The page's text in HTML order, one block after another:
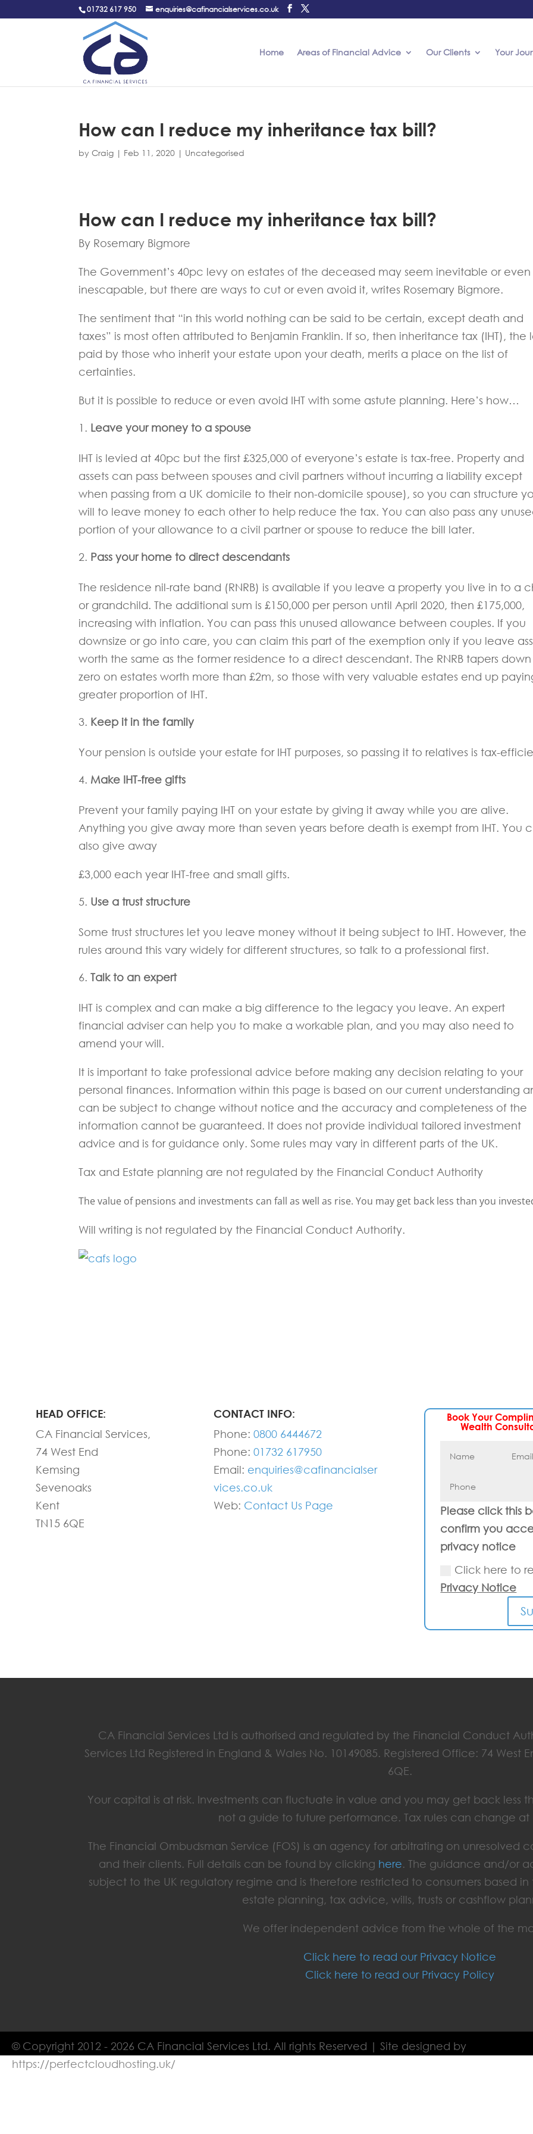
01732 617 950 enquiries@cafinancialservices.co.uk
Home Areas of Financial Advice Our Clients Your
How can I reduce my inheritance tax bill?
by Craig | Feb 11, 2020 | Uncategorised
How can I reduce my inheritance tax bill?
By Rosemary Bigmore
The Government’s 40pc levy on estates of the deceased may seem inevitable or even
inescapable, but there are ways to cut or even avoid it, writes Rosemary Bigmore.
The sentiment that “in this world nothing can be said to be certain, except death and
taxes” is most often attributed to Benjamin Franklin. If so, then inheritance tax (IHT), the
paid by those who inherit your estate upon your death, merits a place on the list of
certainties.
But it is possible to reduce or even avoid IHT with some astute planning. Here’s how…
Leave your money to a spouse
IHT is levied at 40pc but the first £325,000 of everyone’s estate is tax-free. Property and
assets can pass between spouses and civil partners without incurring a liability except
when passing from a UK domicile to their non-domicile spouse), so you can structure
will to leave money to each other to help reduce the tax. You can also pass any
portion of your allowance to a civil partner or spouse to reduce the bill later.
Pass your home to direct descendants
The residence nil-rate band (RNRB) is available if you leave a property you live in to a
or grandchild. The additional sum is £150,000 per person until April 2020, then £175,000,
increasing with inflation. You can pass this unused allowance between couples. If you
downsize or go into care, you can claim this part of the exemption only if you leave
worth the same as the former residence to a direct descendant. The RNRB tapers
zero on estates worth more than £2m, so those with very valuable estates end up
greater proportion of IHT.
Keep it in the family
Your pension is outside your estate for IHT purposes, so passing it to relatives is tax-
Make IHT-free gifts
Prevent your family paying IHT on your estate by giving it away while you are alive.
Anything you give away more than seven years before death is exempt from IHT. You
also give away
£3,000 each year IHT-free and small gifts.
Use a trust structure
Some trust structures let you leave money without it being subject to IHT. However, the
rules around this vary widely for different structures, so talk to a professional first.
Talk to an expert
IHT is complex and can make a big difference to the legacy you leave. An expert
financial adviser can help you to make a workable plan, and you may also need to
amend your will.
It is important to take professional advice before making any decision relating to your
personal finances. Information within this page is based on our current understanding
can be subject to change without notice and the accuracy and completeness of the
information cannot be guaranteed. It does not provide individual tailored investment
advice and is for guidance only. Some rules may vary in different parts of the UK.
Tax and Estate planning are not regulated by the Financial Conduct Authority
The value of pensions and investments can fall as well as rise. You may get back less than you
Will writing is not regulated by the Financial Conduct Authority.
HEAD OFFICE:
CA Financial Services,
74 West End
Kemsing
Sevenoaks
Kent
TN15 6QE
CONTACT INFO:
Phone: 0800 6444672
Phone: 01732 617950
Email: enquiries@cafinancialser
vices.co.uk
Web: Contact Us Page
Book Your
Wealth
Please click this
confirm you
privacy notice
Click here to
Privacy Notice
CA Financial Services Ltd is authorised and regulated by the Financial Conduct
Services Ltd Registered in England & Wales No. 10149085. Registered Office: 74 West
6QE.
Your capital is at risk. Investments can fluctuate in value and you may get back less
not a guide to future performance. Tax rules can change at
The Financial Ombudsman Service (FOS) is an agency for arbitrating on unresolved
and their clients. Full details can be found by clicking here. The guidance and/or
subject to the UK regulatory regime and is therefore restricted to consumers based in
estate planning, tax advice, wills, trusts or cashflow
We offer independent advice from the whole of the
Click here to read our Privacy Notice
Click here to read our Privacy Policy
© Copyright 2012 - 2026 CA Financial Services Ltd. All rights Reserved | Site designed by
https://perfectcloudhosting.uk/